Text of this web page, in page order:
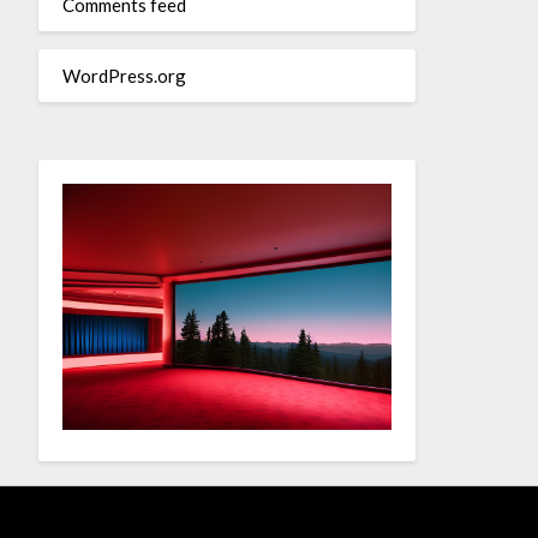
Comments feed
WordPress.org